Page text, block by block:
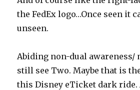
the FedEx logo…Once seen it
unseen.
Abiding non-dual awareness/
still see Two. Maybe that is
this Disney eTicket dark ride.